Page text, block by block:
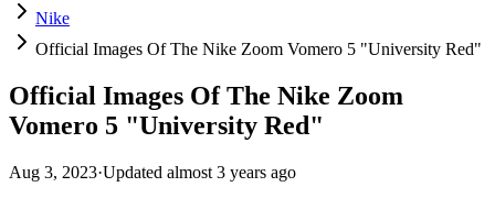
Nike
Official Images Of The Nike Zoom Vomero 5 "University Red"
Official Images Of The Nike Zoom
Vomero 5 "University Red"
Aug 3, 2023·Updated almost 3 years ago